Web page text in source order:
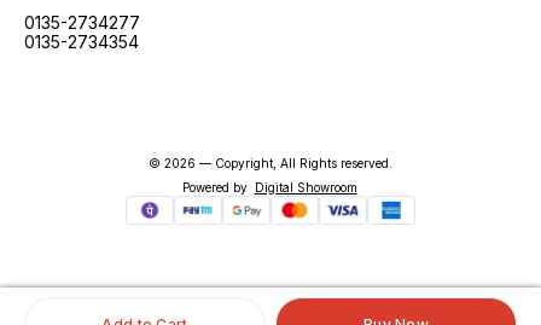
0135-2734277
0135-2734354
© 2026 — Copyright, All Rights reserved.
Powered by Digital Showroom